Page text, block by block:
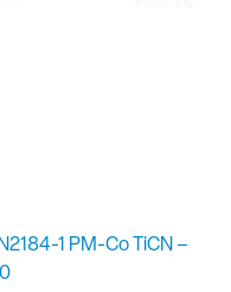
1 PM-Co TiCN –